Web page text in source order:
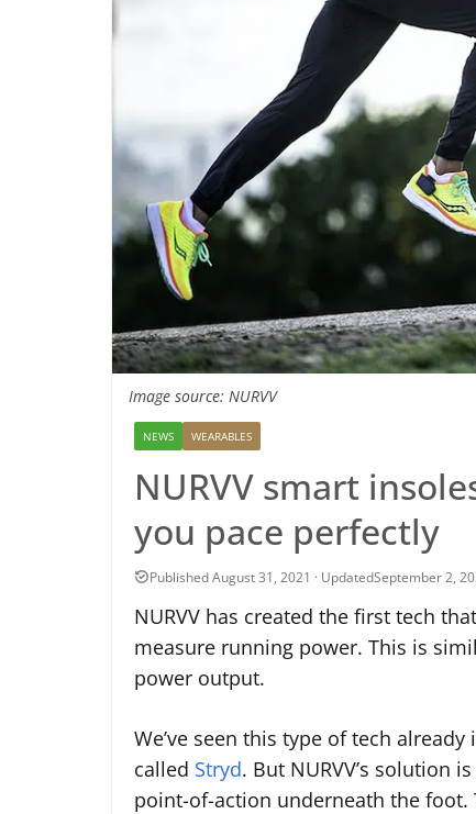
Image source: NURVV
NEWS WEARABLES
NURVV smart
you pace perfectly
September 2,
NURVV has created the first tech
measure running power. This is
power output.
We’ve seen this type of tech
called Stryd. But NURVV’s solution
point-of-action underneath the foot.